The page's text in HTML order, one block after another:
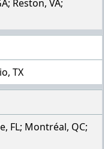
Reston, VA;
TX
FL; Montréal, QC;